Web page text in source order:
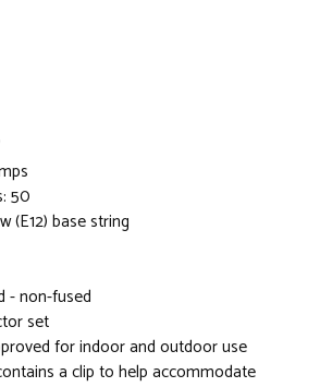
50
(E12) base string
- non-fused
set
for indoor and outdoor use
a clip to help accommodate